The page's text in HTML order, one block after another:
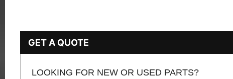
GET A QUOTE
LOOKING FOR NEW OR USED PARTS?